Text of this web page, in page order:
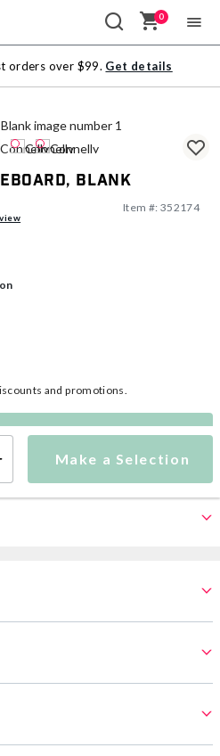
0
orders over $99. Get details
Blank
Item #: 352174
Make a Selection
and promotions.
Make a Selection